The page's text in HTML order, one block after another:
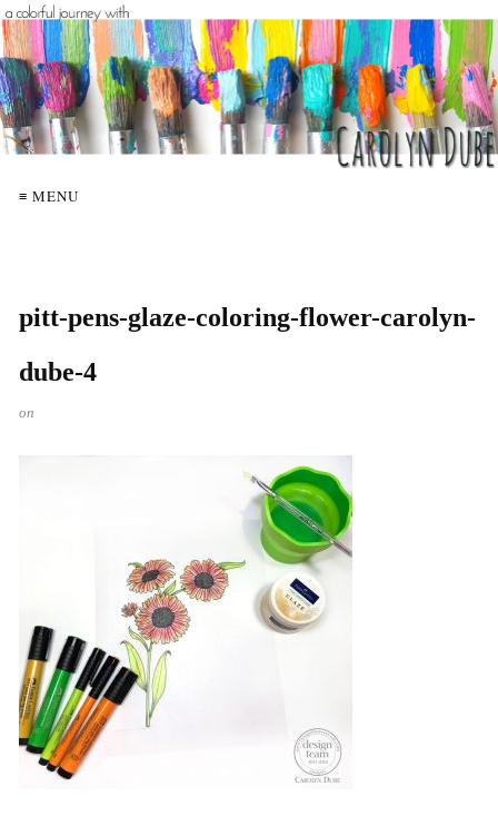
≡ MENU
pitt-pens-glaze-coloring-flower-carolyn-
dube-4
on